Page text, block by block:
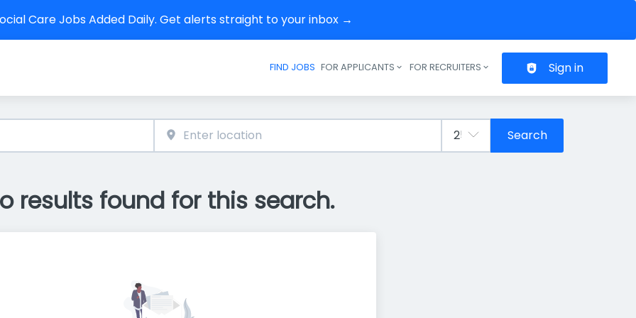
Care Jobs Added Daily. Get alerts straight to your inbox →
Header navigation
FIND JOBS FOR APPLICANTS FOR RECRUITERS Sign in
Search
results found for this search.